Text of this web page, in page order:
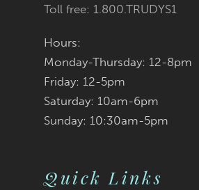
Toll free: 1.800.TRUDYS1
Hours:
Monday-Thursday: 12-8pm
Friday: 12-5pm
Saturday: 10am-6pm
Sunday: 10:30am-5pm
Quick Links